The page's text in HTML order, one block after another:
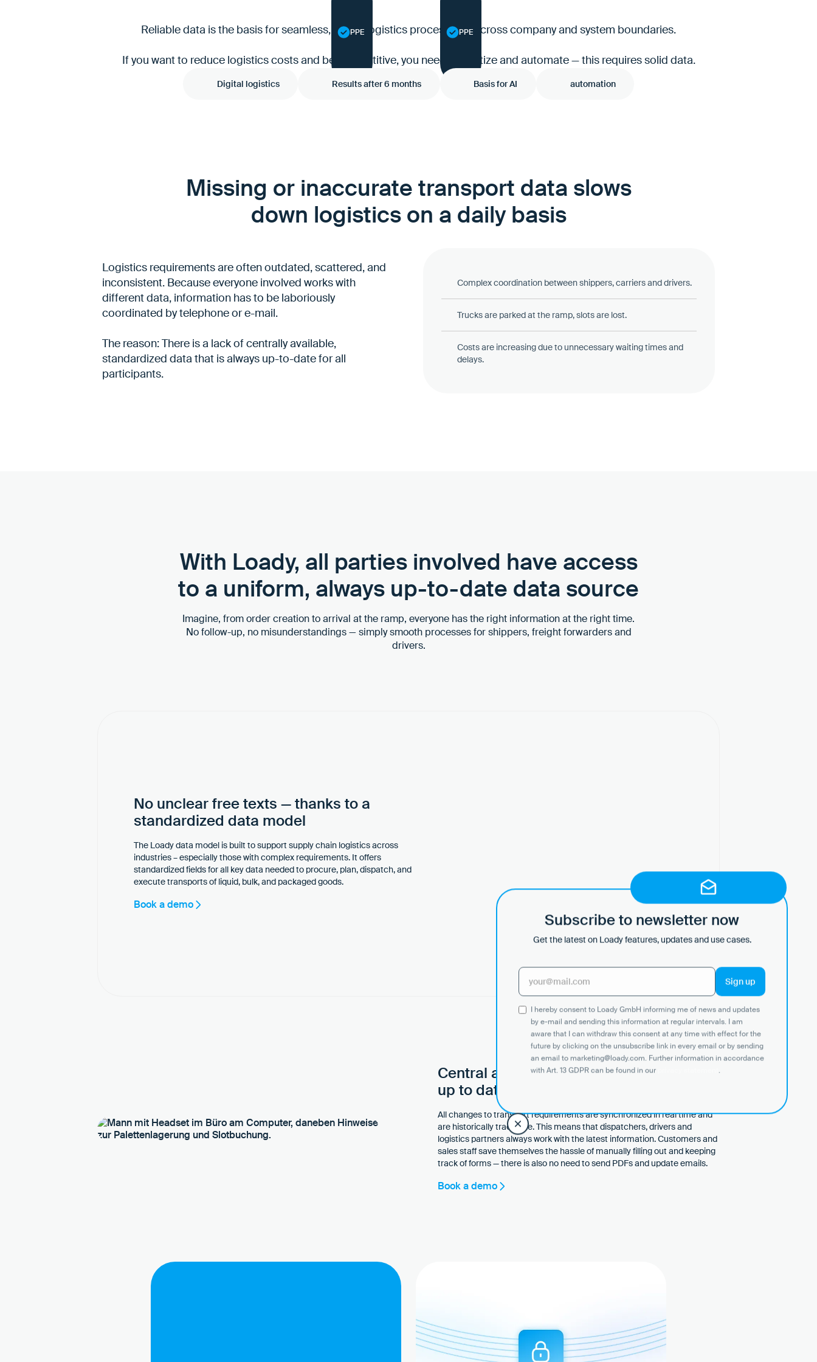
PPE
PPE
Reliable data is the basis for seamless, digital logistics processes — across company and system boundaries.
If you want to reduce logistics costs and be competitive, you need to digitize and automate — this requires solid data.
Digital logistics Results after 6 months Basis for AI automation
Missing or inaccurate transport data slows
down logistics on a daily basis
Logistics requirements are often outdated, scattered, and
inconsistent. Because everyone involved works with
different data, information has to be laboriously
coordinated by telephone or e-mail.
The reason: There is a lack of centrally available,
standardized data that is always up-to-date for all
participants.
Complex coordination between shippers, carriers and drivers.
Trucks are parked at the ramp, slots are lost.
Costs are increasing due to unnecessary waiting times and
delays.
With Loady, all parties involved have access
to a uniform, always up-to-date data source
Imagine, from order creation to arrival at the ramp, everyone has the right information at the right time.
No follow-up, no misunderstandings — simply smooth processes for shippers, freight forwarders and
drivers.
No unclear free texts — thanks to a
standardized data model
The Loady data model is built to support supply chain logistics across
industries – especially those with complex requirements. It offers
standardized fields for all key data needed to procure, plan, dispatch, and
execute transports of liquid, bulk, and packaged goods.
Book a demo
Central and synchronized data — always
up to date, without manual reconciliation
All changes to transport requirements are synchronized in real time and
are historically traceable. This means that dispatchers, drivers and
logistics partners always work with the latest information. Customers and
sales staff save themselves the hassle of manually filling out and keeping
track of forms — there is also no need to send PDFs and update emails.
Book a demo
Subscribe to newsletter now
Get the latest on Loady features, updates and use cases.
I hereby consent to Loady GmbH informing me of news and updates
by e-mail and sending this information at regular intervals. I am
aware that I can withdraw this consent at any time with effect for the
future by clicking on the unsubscribe link in every email or by sending
an email to marketing@loady.com. Further information in accordance
with Art. 13 GDPR can be found in our
.